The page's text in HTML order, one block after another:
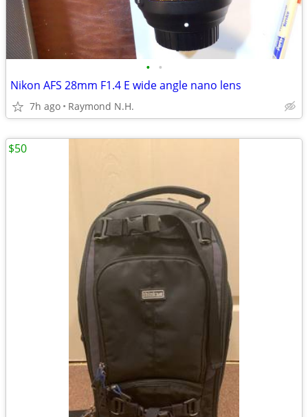
• •
Nikon AFS 28mm F1.4 E wide angle nano lens
7h ago Raymond N.H.
$50